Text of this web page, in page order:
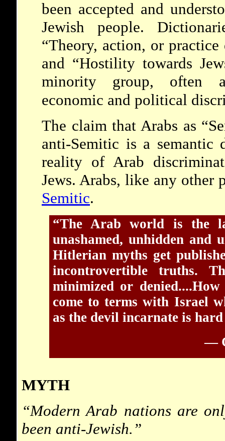
been accepted and
Jewish people.
“Theory, action, or practice
and “Hostility towards
minority group, often
economic and political
The claim that Arabs as
anti-Semitic is a semantic
reality of Arab
Jews. Arabs, like any other
Semitic.
“The Arab world is the
unashamed, unhidden and
Hitlerian myths get
incontrovertible truths.
minimized or
come to terms with Israel
as the devil incarnate is
—
MYTH
“Modern Arab nations are
been anti-Jewish.”